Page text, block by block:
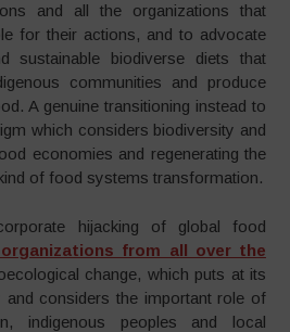
and all the organizations that
for their actions, and to advocate
sustainable biodiverse diets that
communities and produce
A genuine transitioning instead to
which considers biodiversity and
economies and regenerating the
of food systems transformation.
hijacking of global food
from all over the
change, which puts at its
and considers the important role of
indigenous peoples and local